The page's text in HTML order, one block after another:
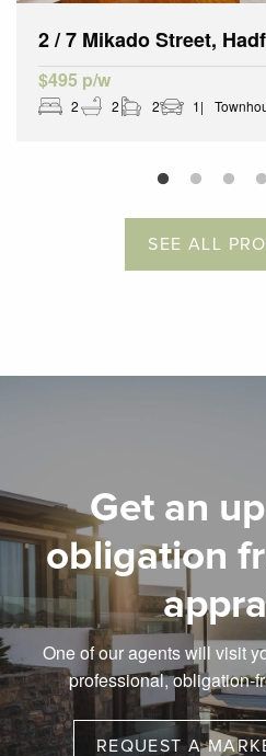
2 / 7 Mikado Street,
$495 p/w
2 2 2 1
SEE ALL
Get an
obligation
One of our agents will visit
professional, obligation-
REQUEST A